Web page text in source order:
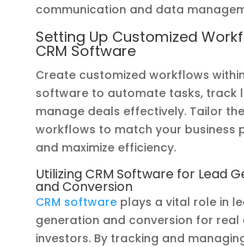
communication and data
Setting Up Customized
CRM Software
Create customized workflows
software to automate tasks, track
manage deals effectively. Tailor
workflows to match your business
and maximize efficiency.
Utilizing CRM Software for Lead
and Conversion
CRM softwareplays a vital role in
generation and conversion for real
investors. By tracking and